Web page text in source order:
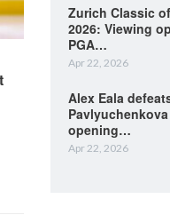
Zurich Classic
2026: Viewing
PGA…
Apr 22, 2026
Alex Eala
opening…
Apr 22, 2026